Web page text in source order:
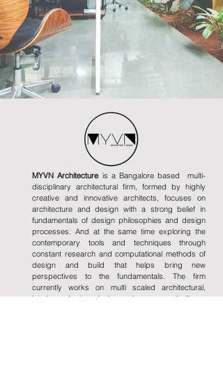
MYVN Architecture is a Bangalore based multi-
disciplinary architectural firm, formed by highly
creative and innovative architects, focuses on
architecture and design with a strong belief in
fundamentals of design philosophies and design
processes. And at the same time exploring the
contemporary tools and techniques through
constant research and computational methods of
design and build that helps bring new
perspectives to the fundamentals. The firm
currently works on multi scaled architectural,
interior and urban design projects across India.